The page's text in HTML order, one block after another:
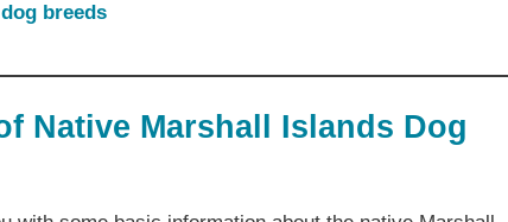
breeds
Native Marshall Islands Dog